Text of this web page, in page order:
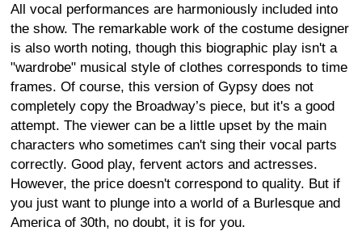
All vocal performances are harmoniously included into
the show. The remarkable work of the costume designer
is also worth noting, though this biographic play isn't a
"wardrobe" musical style of clothes corresponds to time
frames. Of course, this version of Gypsy does not
completely copy the Broadway’s piece, but it's a good
attempt. The viewer can be a little upset by the main
characters who sometimes can't sing their vocal parts
correctly. Good play, fervent actors and actresses.
However, the price doesn't correspond to quality. But if
you just want to plunge into a world of a Burlesque and
America of 30th, no doubt, it is for you.